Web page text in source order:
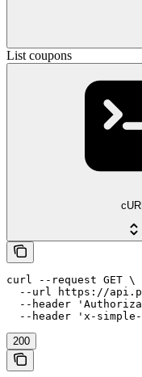
List coupons
cURL
curl --request GET \
--url https://
--header
--header 'x-
200